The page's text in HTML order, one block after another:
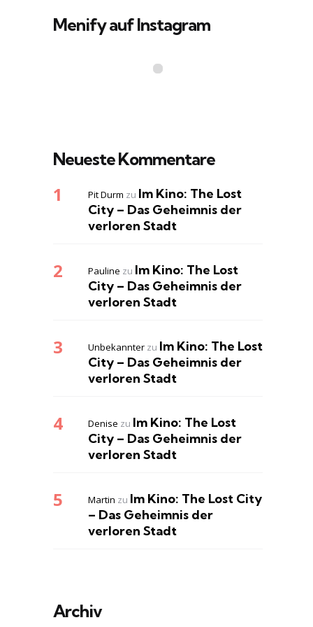
Menify auf Instagram
Neueste Kommentare
Pit Durm zu Im Kino: The Lost
City – Das Geheimnis der
verloren Stadt
Pauline zu Im Kino: The Lost
City – Das Geheimnis der
verloren Stadt
Unbekannter zu Im Kino: The Lost
City – Das Geheimnis der
verloren Stadt
Denise zu Im Kino: The Lost
City – Das Geheimnis der
verloren Stadt
Martin zu Im Kino: The Lost City
– Das Geheimnis der
verloren Stadt
Archiv